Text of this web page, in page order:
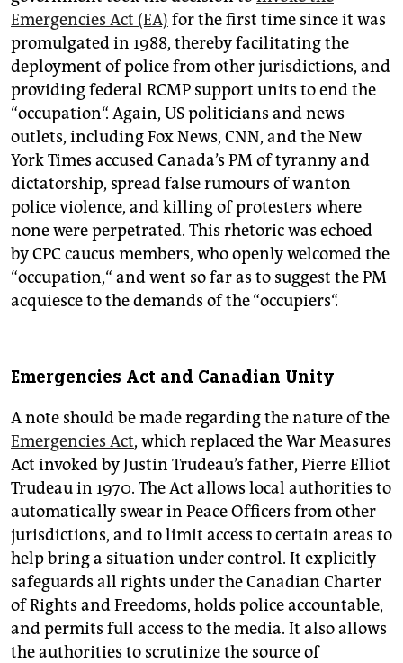
Emergencies Act (EA) for the first time since it was
promulgated in 1988, thereby facilitating the
deployment of police from other jurisdictions, and
providing federal RCMP support units to end the
“occupation“. Again, US politicians and news
outlets, including Fox News, CNN, and the New
York Times accused Canada’s PM of tyranny and
dictatorship, spread false rumours of wanton
police violence, and killing of protesters where
none were perpetrated. This rhetoric was echoed
by CPC caucus members, who openly welcomed the
“occupation,“ and went so far as to suggest the PM
acquiesce to the demands of the “occupiers“.
Emergencies Act and Canadian Unity
A note should be made regarding the nature of the
Emergencies Act, which replaced the War Measures
Act invoked by Justin Trudeau’s father, Pierre Elliot
Trudeau in 1970. The Act allows local authorities to
automatically swear in Peace Officers from other
jurisdictions, and to limit access to certain areas to
help bring a situation under control. It explicitly
safeguards all rights under the Canadian Charter
of Rights and Freedoms, holds police accountable,
and permits full access to the media. It also allows
the authorities to scrutinize the source of